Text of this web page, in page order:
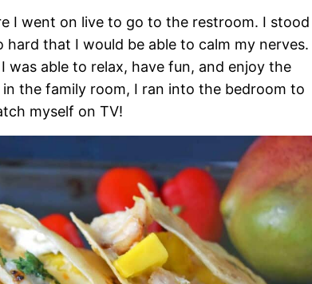
I went on live to go to the restroom. I stood
that I would be able to calm my nerves.
able to relax, have fun, and enjoy the
the family room, I ran into the bedroom to
myself on TV!